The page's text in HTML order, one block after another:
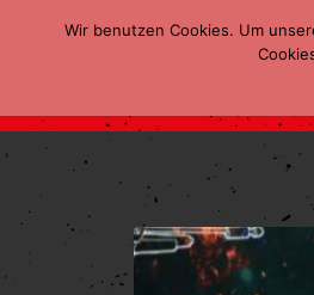
Wir benutzen Cookies. Um